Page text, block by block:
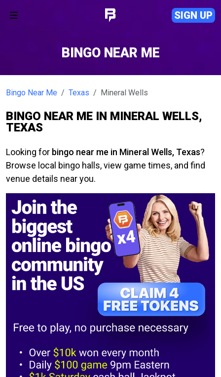
SIGN UP
BINGO NEAR ME
Bingo Near Me Texas Mineral Wells
BINGO NEAR ME IN MINERAL WELLS,
TEXAS
Looking for bingo near me in Mineral Wells, Texas?
Browse local bingo halls, view game times, and find
venue details near you.